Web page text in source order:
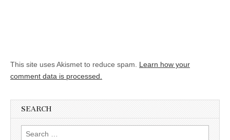
This site uses Akismet to reduce spam. Learn how your
comment data is processed.
SEARCH
Search for: